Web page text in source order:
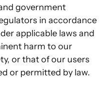
government
in accordance
applicable laws and
harm to our
or that of our users
or permitted by law.